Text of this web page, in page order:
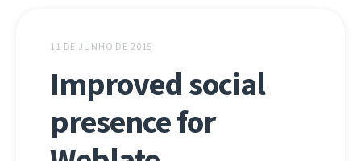
11 DE JUNHO DE 2015
Improved social
presence for